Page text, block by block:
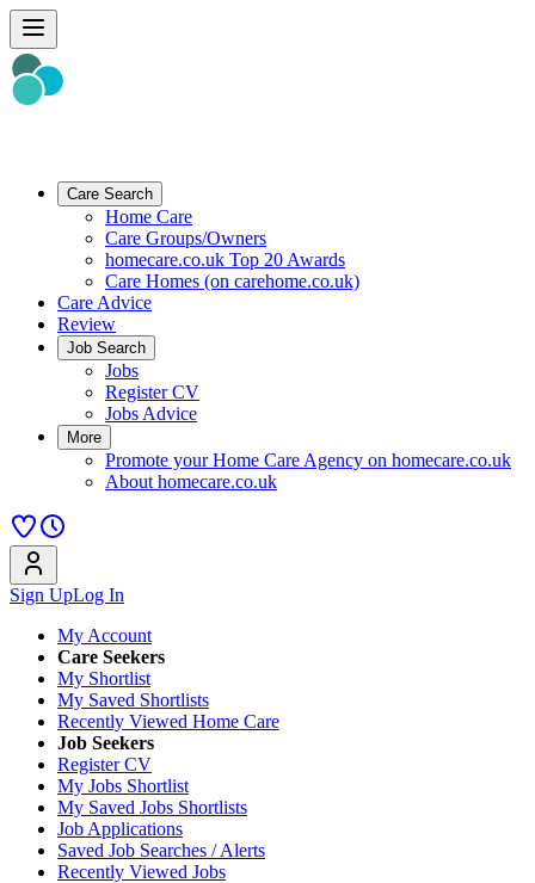
Care Search
Home Care
Care Groups/Owners
homecare.co.uk Top 20 Awards
Care Homes (on carehome.co.uk)
Care Advice
Review
Job Search
Jobs
Register CV
Jobs Advice
More
Promote your Home Care Agency on homecare.co.uk
About homecare.co.uk
Sign UpLog In
My Account
Care Seekers
My Shortlist
My Saved Shortlists
Recently Viewed Home Care
Job Seekers
Register CV
My Jobs Shortlist
My Saved Jobs Shortlists
Job Applications
Saved Job Searches / Alerts
Recently Viewed Jobs